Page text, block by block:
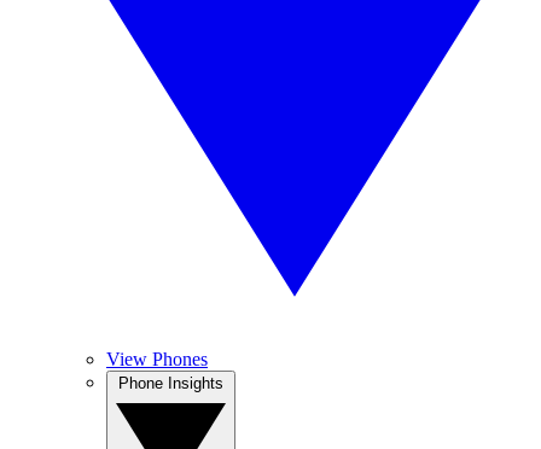
View Phones